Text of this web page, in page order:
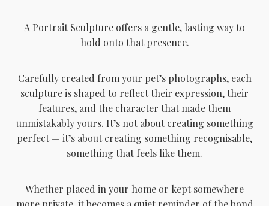
A Portrait Sculpture offers a gentle, lasting way to
hold onto that presence.
Carefully created from your pet’s photographs, each
sculpture is shaped to reflect their expression, their
features, and the character that made them
unmistakably yours. It’s not about creating something
perfect — it’s about creating something recognisable,
something that feels like them.
Whether placed in your home or kept somewhere